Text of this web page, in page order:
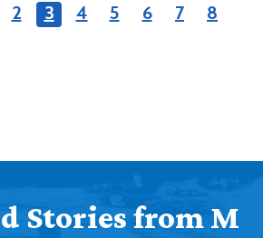
2 3 4 5 6 7
8
Stories from M